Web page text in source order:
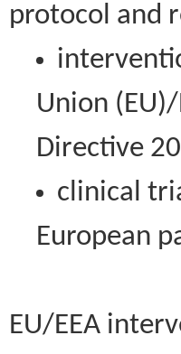
protocol and
Union
Directive
clinical
European
EU/EEA